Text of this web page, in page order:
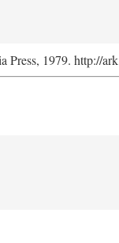
Press, 1979. http://